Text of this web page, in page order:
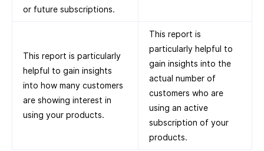
or future subscriptions.
This report is particularly
helpful to gain insights
into how many customers
are showing interest in
using your products.
This report is
particularly helpful to
gain insights into the
actual number of
customers who are
using an active
subscription of your
products.